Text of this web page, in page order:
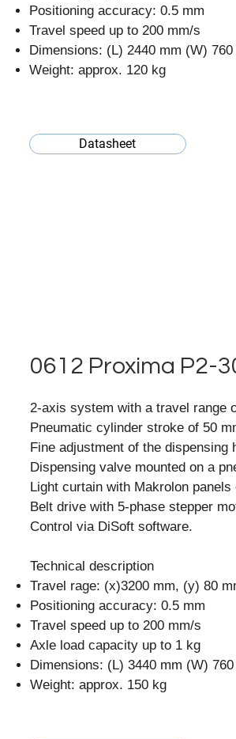
Positioning accuracy: 0.5 mm
Travel speed up to 200 mm/s
Dimensions: (L) 2440 mm (W)
Weight: approx. 120 kg
Datasheet
0612 Proxima P2-
2-axis system with a travel range
Pneumatic cylinder stroke of 50
Fine adjustment of the
Dispensing valve mounted on a
Light curtain with Makrolon
Belt drive with 5-phase stepper
Control via DiSoft software.
Technical description
Travel rage: (x)3200 mm, (y) 80
Positioning accuracy: 0.5 mm
Travel speed up to 200 mm/s
Axle load capacity up to 1 kg
Dimensions: (L) 3440 mm (W)
Weight: approx. 150 kg